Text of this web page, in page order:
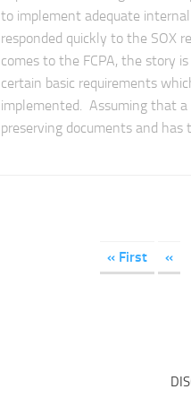
to implement adequate
responded quickly to the SOX
comes to the FCPA, the story
certain basic requirements
implemented. Assuming that
preserving documents and has
« First «